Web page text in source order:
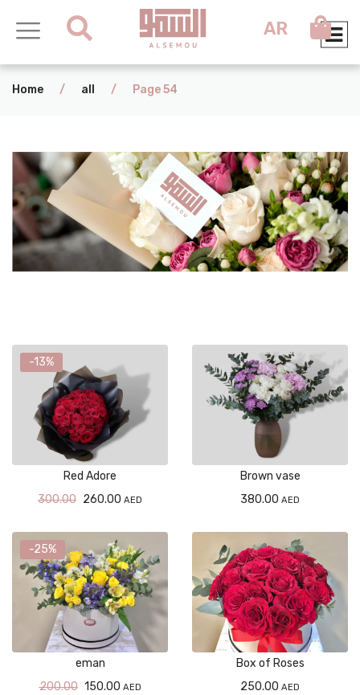
AR
Home / all / Page 54
-13%
Red Adore
300.00 260.00 AED
Brown vase
380.00 AED
-25%
eman
200.00 150.00 AED
Box of Roses
250.00 AED